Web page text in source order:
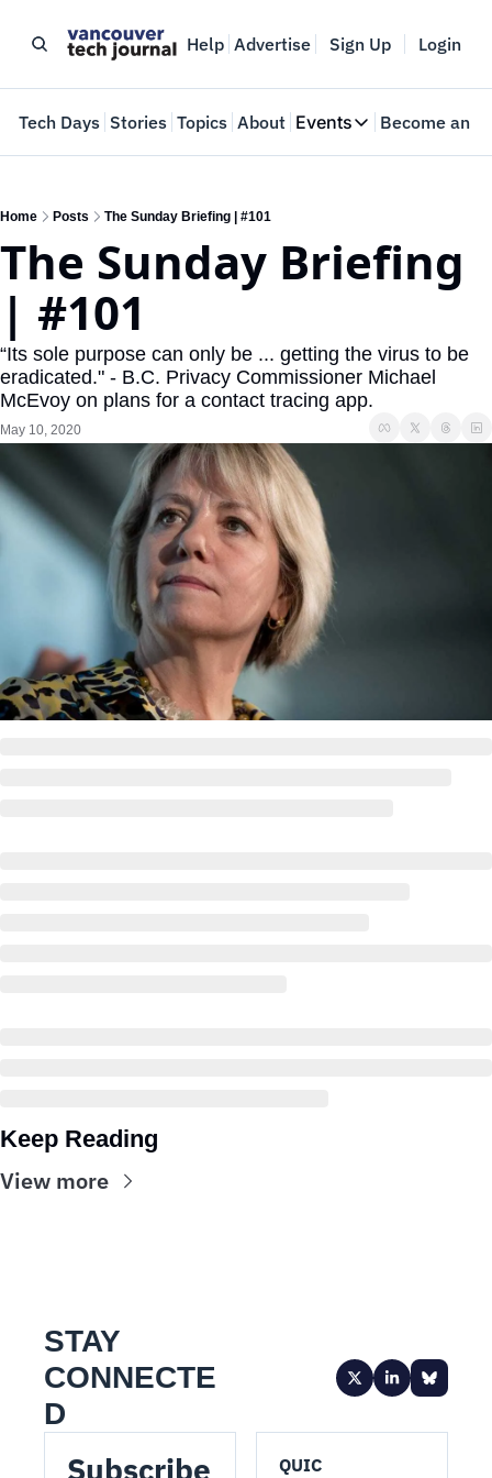
Help Advertise Sign Up Login
Tech Days Stories Topics About Events
Events
Web Summit
May 11-14, 2026
Become an
Home Posts The Sunday Briefing | #101
The Sunday Briefing
| #101
“Its sole purpose can only be ... getting the virus to be
eradicated." - B.C. Privacy Commissioner Michael
McEvoy on plans for a contact tracing app.
May 10, 2020
Keep Reading
View more
STAY
CONNECTE
D
QUIC